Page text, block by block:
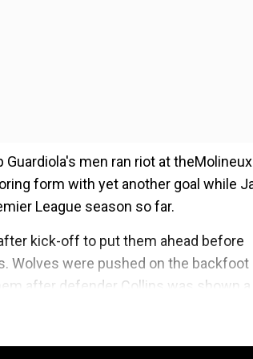
men ran riot at
form with yet another goal while
League season so far.
kick-off to put them ahead before
Wolves were pushed on the backfoot
after defender Collins was shown a